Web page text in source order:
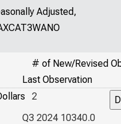
Adjusted,
# of New/Revised
Last Observation
2
Q3 2024 10340.0